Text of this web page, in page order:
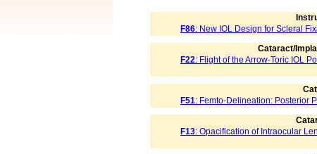
F86: New IOL Design for Scleral
Cataract/
F22: Flight of the Arrow-Toric IOL
F51: Femto-Delineation: Posterior
F13: Opacification of Intraocular